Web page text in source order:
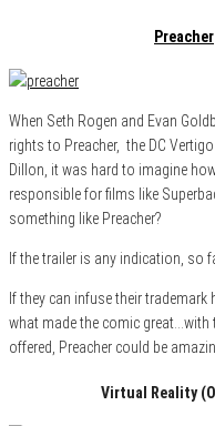
Preacher
When Seth Rogen and Evan
rights to Preacher, the DC
Dillon, it was hard to imagine
responsible for films like
something like Preacher?
If the trailer is any indication, so
If they can infuse their
what made the comic
offered, Preacher could be
Virtual Reality